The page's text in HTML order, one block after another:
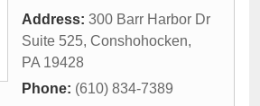
Address: 300 Barr Harbor Dr
Suite 525, Conshohocken,
PA 19428
Phone: (610) 834-7389